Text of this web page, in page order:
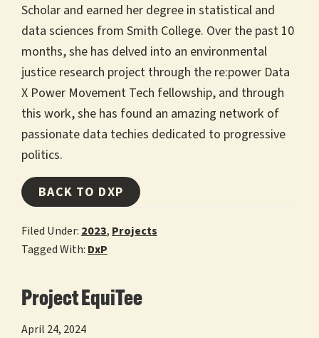
Scholar and earned her degree in statistical and
data sciences from Smith College. Over the past 10
months, she has delved into an environmental
justice research project through the re:power Data
X Power Movement Tech fellowship, and through
this work, she has found an amazing network of
passionate data techies dedicated to progressive
politics.
BACK TO DXP
Filed Under: 2023, Projects
Tagged With: DxP
Project EquiTee
April 24, 2024